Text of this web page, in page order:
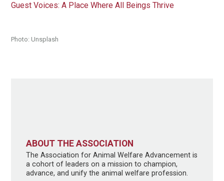
Guest Voices: A Place Where All Beings Thrive
Photo: Unsplash
ABOUT THE ASSOCIATION
The Association for Animal Welfare Advancement is
a cohort of leaders on a mission to champion,
advance, and unify the animal welfare profession.